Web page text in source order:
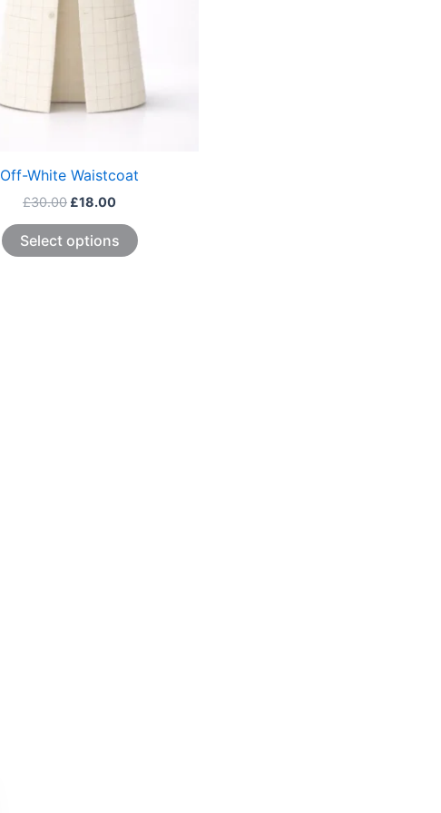
Off-White Waistcoat
£30.00 £18.00
Select options
chosen
on
the
product